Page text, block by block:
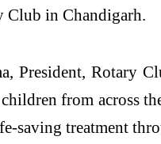
Club in Chandigarh.
President, Rotary
from across
saving treatment